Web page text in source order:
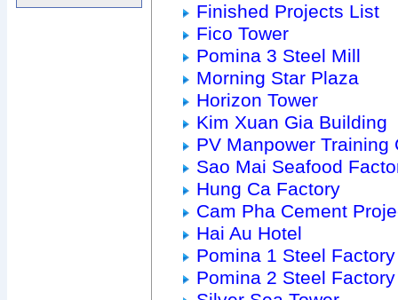
Finished Projects List
Fico Tower
Pomina 3 Steel Mill
Morning Star Plaza
Horizon Tower
Kim Xuan Gia Building
PV Manpower Training
Sao Mai Seafood
Hung Ca Factory
Cam Pha Cement
Hai Au Hotel
Pomina 1 Steel Factory
Pomina 2 Steel Factory